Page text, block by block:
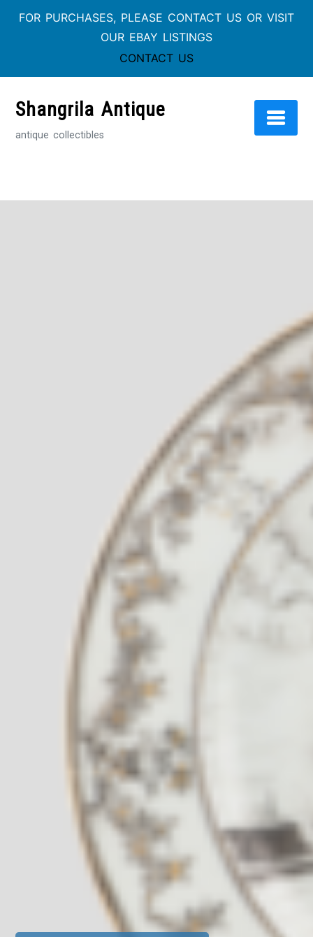
FOR PURCHASES, PLEASE CONTACT US OR VISIT
OUR EBAY LISTINGS
CONTACT US
contentShangrila Antique
antique collectibles